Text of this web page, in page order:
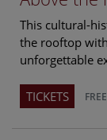
This cultural-
the rooftop
unforgettable
TICKETS